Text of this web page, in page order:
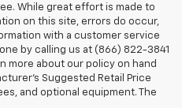
While great effort is made to
on this site, errors do occur,
with a customer service
by calling us at (866) 822-3841
more about our policy on hand
Suggested Retail Price
and optional equipment. The